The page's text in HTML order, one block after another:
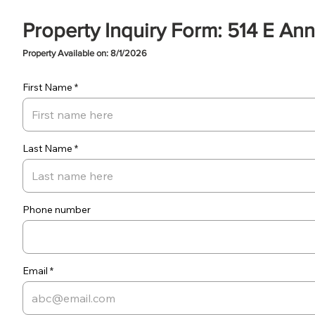
Property Inquiry Form: 514 E
Property Available on: 8/1/2026
First Name
Last Name
Phone number
Email